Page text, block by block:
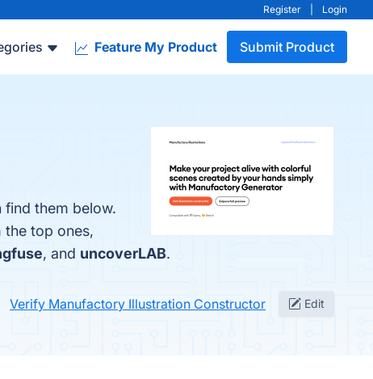
Register Login
Feature My Product Submit Product
find them below.
the top ones,
, and uncoverLAB.
Verify Manufactory Illustration Constructor Edit